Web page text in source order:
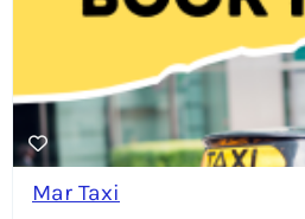
Mar Taxi